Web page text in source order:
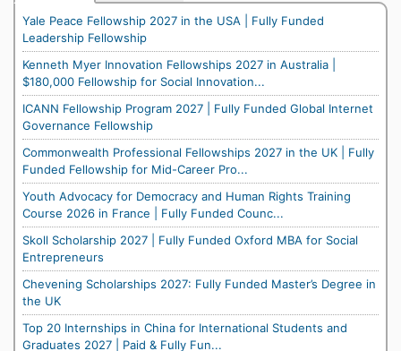
Yale Peace Fellowship 2027 in the USA | Fully Funded
Leadership Fellowship
Kenneth Myer Innovation Fellowships 2027 in Australia |
$180,000 Fellowship for Social Innovation...
ICANN Fellowship Program 2027 | Fully Funded Global Internet
Governance Fellowship
Commonwealth Professional Fellowships 2027 in the UK | Fully
Funded Fellowship for Mid-Career Pro...
Youth Advocacy for Democracy and Human Rights Training
Course 2026 in France | Fully Funded Counc...
Skoll Scholarship 2027 | Fully Funded Oxford MBA for Social
Entrepreneurs
Chevening Scholarships 2027: Fully Funded Master’s Degree in
the UK
Top 20 Internships in China for International Students and
Graduates 2027 | Paid & Fully Fun...